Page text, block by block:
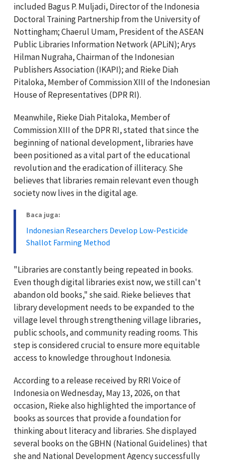
included Bagus P. Muljadi, Director of the Indonesia
Doctoral Training Partnership from the University of
Nottingham; Chaerul Umam, President of the ASEAN
Public Libraries Information Network (APLiN); Arys
Hilman Nugraha, Chairman of the Indonesian
Publishers Association (IKAPI); and Rieke Diah
Pitaloka, Member of Commission XIII of the Indonesian
House of Representatives (DPR RI).
Meanwhile, Rieke Diah Pitaloka, Member of
Commission XIII of the DPR RI, stated that since the
beginning of national development, libraries have
been positioned as a vital part of the educational
revolution and the eradication of illiteracy. She
believes that libraries remain relevant even though
society now lives in the digital age.
Baca juga:
Indonesian Researchers Develop Low-Pesticide
Shallot Farming Method
"Libraries are constantly being repeated in books.
Even though digital libraries exist now, we still can't
abandon old books," she said. Rieke believes that
library development needs to be expanded to the
village level through strengthening village libraries,
public schools, and community reading rooms. This
step is considered crucial to ensure more equitable
access to knowledge throughout Indonesia.
According to a release received by RRI Voice of
Indonesia on Wednesday, May 13, 2026, on that
occasion, Rieke also highlighted the importance of
books as sources that provide a foundation for
thinking about literacy and libraries. She displayed
several books on the GBHN (National Guidelines) that
she and National Development Agency successfully